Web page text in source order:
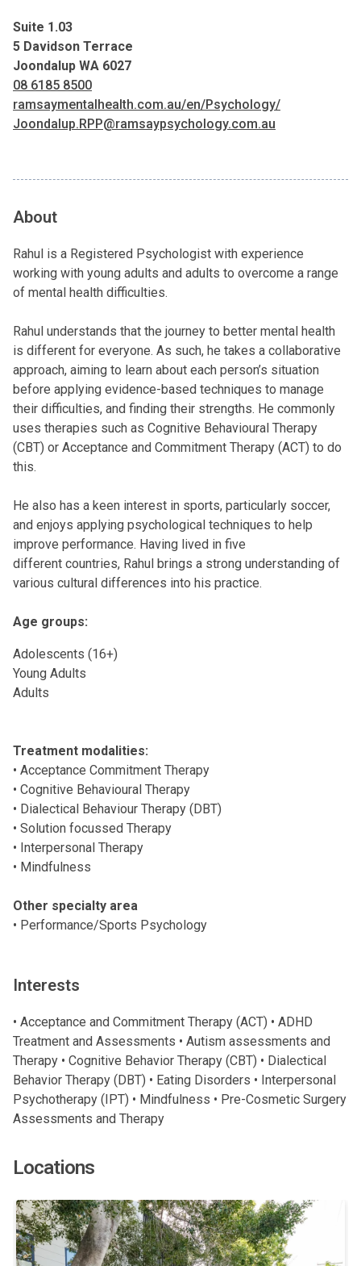
Suite 1.03
5 Davidson Terrace
Joondalup WA 6027
08 6185 8500
ramsaymentalhealth.com.au/en/Psychology/
Joondalup.RPP@ramsaypsychology.com.au
About
Rahul is a Registered Psychologist with experience
working with young adults and adults to overcome a range
of mental health difficulties.
Rahul understands that the journey to better mental health
is different for everyone. As such, he takes a collaborative
approach, aiming to learn about each person’s situation
before applying evidence-based techniques to manage
their difficulties, and finding their strengths. He commonly
uses therapies such as Cognitive Behavioural Therapy
(CBT) or Acceptance and Commitment Therapy (ACT) to do
this.
He also has a keen interest in sports, particularly soccer,
and enjoys applying psychological techniques to help
improve performance. Having lived in five
different countries, Rahul brings a strong understanding of
various cultural differences into his practice.
Age groups:
Adolescents (16+)
Young Adults
Adults
Treatment modalities:
• Acceptance Commitment Therapy
• Cognitive Behavioural Therapy
• Dialectical Behaviour Therapy (DBT)
• Solution focussed Therapy
• Interpersonal Therapy
• Mindfulness
Other specialty area
• Performance/Sports Psychology
Interests
• Acceptance and Commitment Therapy (ACT) • ADHD
Treatment and Assessments • Autism assessments and
Therapy • Cognitive Behavior Therapy (CBT) • Dialectical
Behavior Therapy (DBT) • Eating Disorders • Interpersonal
Psychotherapy (IPT) • Mindfulness • Pre-Cosmetic Surgery
Assessments and Therapy
Locations